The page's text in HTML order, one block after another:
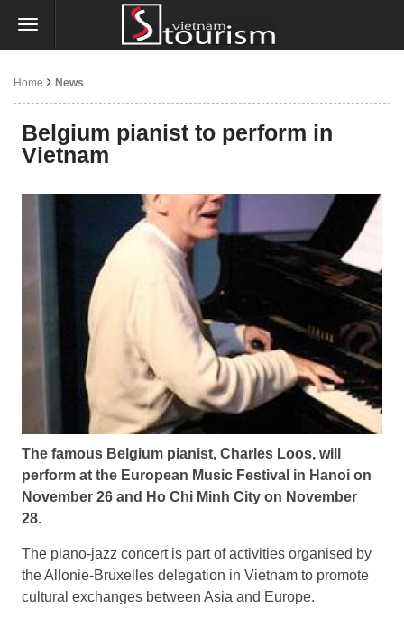
Home News
Belgium pianist to perform in
Vietnam
The famous Belgium pianist, Charles Loos, will
perform at the European Music Festival in Hanoi on
November 26 and Ho Chi Minh City on November
28.
The piano-jazz concert is part of activities organised by
the Allonie-Bruxelles delegation in Vietnam to promote
cultural exchanges between Asia and Europe.